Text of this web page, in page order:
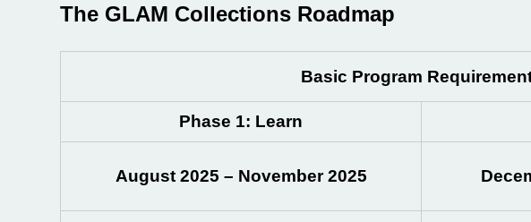
The GLAM Collections Roadmap
Basic Program
Phase 1: Learn
August 2025 – November 2025